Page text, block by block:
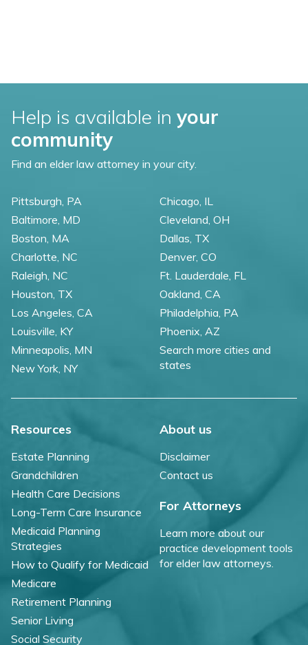
Help is available in your
community
Find an elder law attorney in your city.
Pittsburgh, PA
Baltimore, MD
Boston, MA
Charlotte, NC
Raleigh, NC
Chicago, IL
Cleveland, OH
Dallas, TX
Denver, CO
Ft. Lauderdale, FL
Houston, TX
Los Angeles, CA
Louisville, KY
Minneapolis, MN
New York, NY
Oakland, CA
Philadelphia, PA
Phoenix, AZ
Search more cities and
states
Resources
Estate Planning
Grandchildren
Health Care Decisions
Long-Term Care Insurance
Medicaid Planning
Strategies
How to Qualify for Medicaid
Medicare
Retirement Planning
Senior Living
Social Security
About us
Disclaimer
Contact us
For Attorneys
Learn more about our
practice development tools
for elder law attorneys.